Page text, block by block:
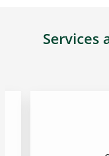
Services